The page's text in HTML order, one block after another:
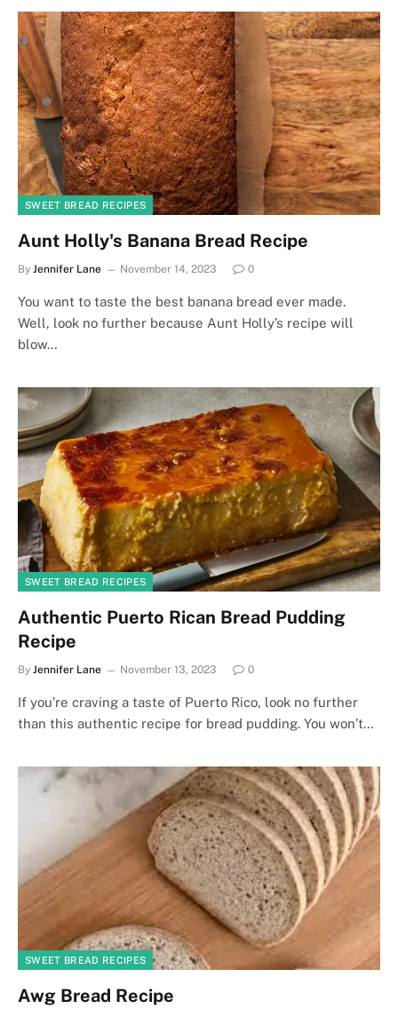
SWEET BREAD RECIPES
Aunt Holly's Banana Bread Recipe
By Jennifer Lane November 14, 2023 0
You want to taste the best banana bread ever made.
Well, look no further because Aunt Holly’s recipe will
blow…
SWEET BREAD RECIPES
Authentic Puerto Rican Bread Pudding
Recipe
By Jennifer Lane November 13, 2023 0
If you’re craving a taste of Puerto Rico, look no further
than this authentic recipe for bread pudding. You won’t…
SWEET BREAD RECIPES
Awg Bread Recipe